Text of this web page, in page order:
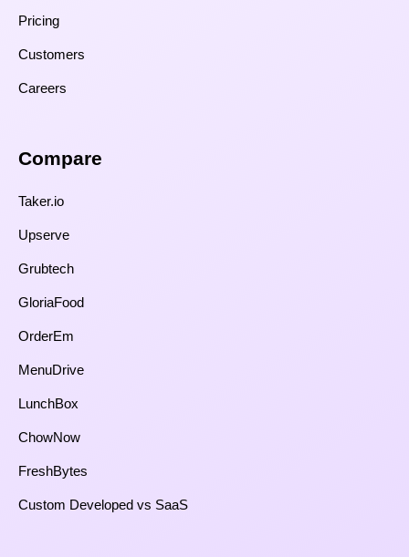
Pricing
Customers
Careers
Compare​
Taker.io
Upserve
Grubtech
GloriaFood
OrderEm
MenuDrive
LunchBox
ChowNow
FreshBytes
Custom Developed vs SaaS​